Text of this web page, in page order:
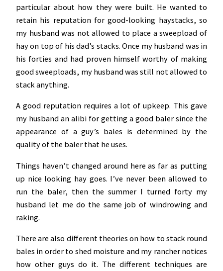
particular about how they were built. He wanted to
retain his reputation for good-looking haystacks, so
my husband was not allowed to place a sweepload of
hay on top of his dad’s stacks. Once my husband was in
his forties and had proven himself worthy of making
good sweeploads, my husband was still not allowed to
stack anything.
A good reputation requires a lot of upkeep. This gave
my husband an alibi for getting a good baler since the
appearance of a guy’s bales is determined by the
quality of the baler that he uses.
Things haven’t changed around here as far as putting
up nice looking hay goes. I’ve never been allowed to
run the baler, then the summer I turned forty my
husband let me do the same job of windrowing and
raking.
There are also different theories on how to stack round
bales in order to shed moisture and my rancher notices
how other guys do it. The different techniques are